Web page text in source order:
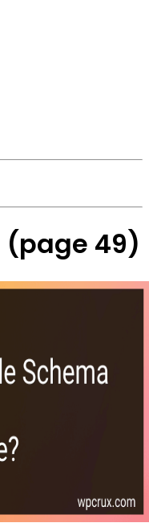
(page 49)